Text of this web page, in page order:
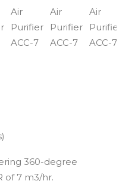
360-degree
of 7 m3/hr.